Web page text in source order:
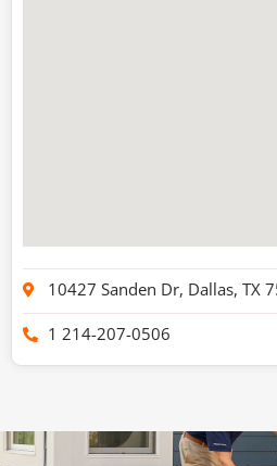
10427 Sanden Dr, Dallas, TX
1 214-207-0506